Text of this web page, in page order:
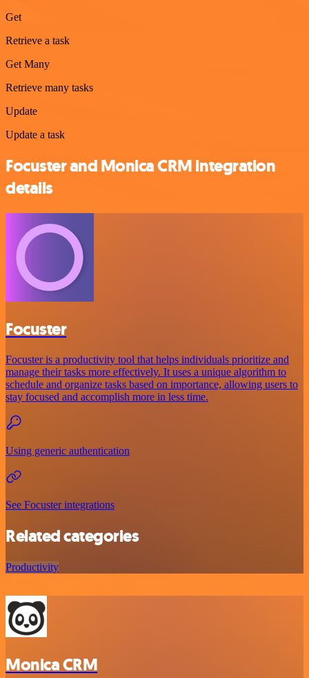
Get
Retrieve a task
Get Many
Retrieve many tasks
Update
Update a task
Focuster and Monica CRM integration
details
Focuster
Focuster is a productivity tool that helps individuals prioritize and
manage their tasks more effectively. It uses a unique algorithm to
schedule and organize tasks based on importance, allowing users to
stay focused and accomplish more in less time.
Using generic authentication
See Focuster integrations
Related categories
Productivity
Monica CRM